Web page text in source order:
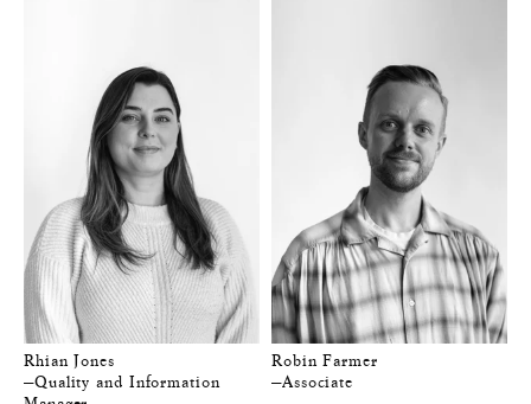
Rhian Jones
—Quality and Information
Robin Farmer
—Associate